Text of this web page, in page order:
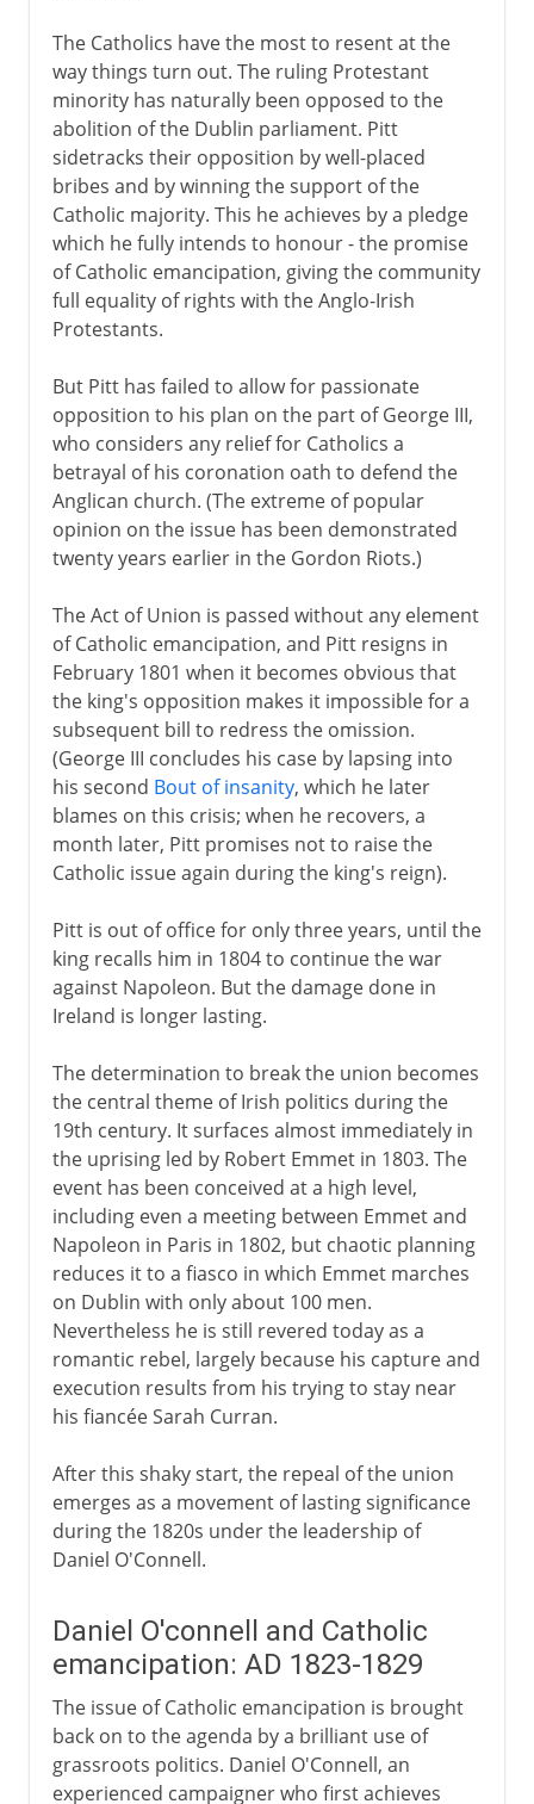
The Catholics have the most to resent at the
way things turn out. The ruling Protestant
minority has naturally been opposed to the
abolition of the Dublin parliament. Pitt
sidetracks their opposition by well-placed
bribes and by winning the support of the
Catholic majority. This he achieves by a pledge
which he fully intends to honour - the promise
of Catholic emancipation, giving the community
full equality of rights with the Anglo-Irish
Protestants.
But Pitt has failed to allow for passionate
opposition to his plan on the part of George III,
who considers any relief for Catholics a
betrayal of his coronation oath to defend the
Anglican church. (The extreme of popular
opinion on the issue has been demonstrated
twenty years earlier in the Gordon Riots.)
The Act of Union is passed without any element
of Catholic emancipation, and Pitt resigns in
February 1801 when it becomes obvious that
the king's opposition makes it impossible for a
subsequent bill to redress the omission.
(George III concludes his case by lapsing into
his second Bout of insanity, which he later
blames on this crisis; when he recovers, a
month later, Pitt promises not to raise the
Catholic issue again during the king's reign).
Pitt is out of office for only three years, until the
king recalls him in 1804 to continue the war
against Napoleon. But the damage done in
Ireland is longer lasting.
The determination to break the union becomes
the central theme of Irish politics during the
19th century. It surfaces almost immediately in
the uprising led by Robert Emmet in 1803. The
event has been conceived at a high level,
including even a meeting between Emmet and
Napoleon in Paris in 1802, but chaotic planning
reduces it to a fiasco in which Emmet marches
on Dublin with only about 100 men.
Nevertheless he is still revered today as a
romantic rebel, largely because his capture and
execution results from his trying to stay near
his fiancée Sarah Curran.
After this shaky start, the repeal of the union
emerges as a movement of lasting significance
during the 1820s under the leadership of
Daniel O'Connell.
Daniel O'connell and Catholic
emancipation: AD 1823-1829
The issue of Catholic emancipation is brought
back on to the agenda by a brilliant use of
grassroots politics. Daniel O'Connell, an
experienced campaigner who first achieves